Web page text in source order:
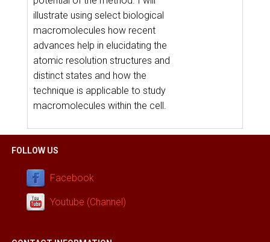
illustrate using select biological
macromolecules how recent
advances help in elucidating the
atomic resolution structures and
distinct states and how the
technique is applicable to study
macromolecules within the cell.
FOLLOW US
Facebook
Youtube (Channel)